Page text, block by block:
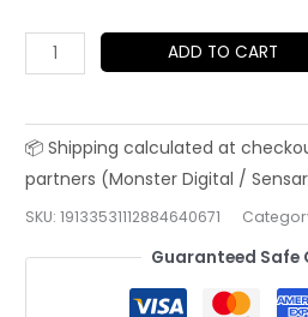
Geisha
Japan
T-
|
Mount
Fuji
ADD TO CART
SKU:19133531112884640671
Guaranteed Safe